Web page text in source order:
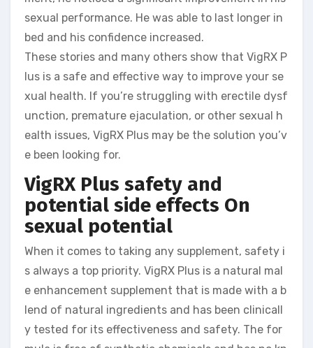
sexual performance. He was able to last longer in
bed and his confidence increased.
These stories and many others show that VigRX P
lus is a safe and effective way to improve your se
xual health. If you’re struggling with erectile dysf
unction, premature ejaculation, or other sexual h
ealth issues, VigRX Plus may be the solution you’v
e been looking for.
VigRX Plus safety and
potential side effects On
sexual potential
When it comes to taking any supplement, safety i
s always a top priority. VigRX Plus is a natural mal
e enhancement supplement that is made with a b
lend of natural ingredients and has been clinicall
y tested for its effectiveness and safety. The for